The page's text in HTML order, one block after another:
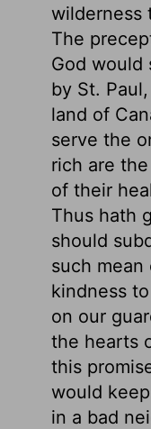
wilderness
The
God would
by St. Paul,
land of
serve the
rich are
of their
Thus hath
should
such mean
kindness
on our
the hearts
this
would
in a bad